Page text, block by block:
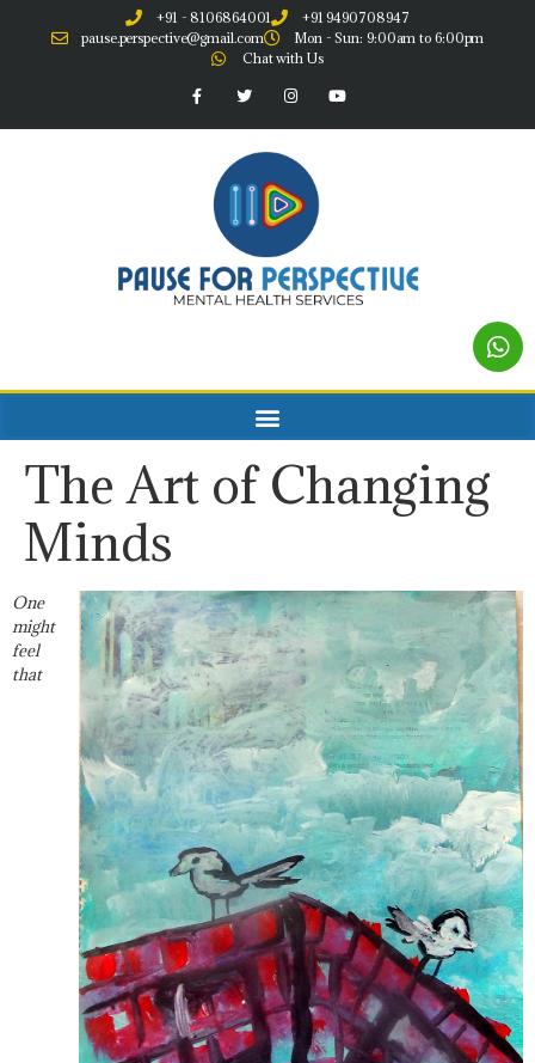
+91 - 8106864001
+91 9490708947
pause.perspective@gmail.com
Mon - Sun: 9:00am to 6:00pm
Chat with Us
The Art of Changing
Minds
One
might
feel
that